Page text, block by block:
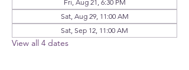
Fri, Aug 21, 6:30 PM
Sat, Aug 29, 11:00 AM
Sat, Sep 12, 11:00 AM
View all 4 dates